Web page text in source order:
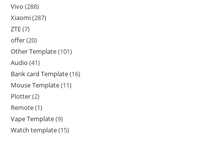
Vivo 288
Xiaomi 287
ZTE 7
offer 20
Other Template 101
Audio 41
Bank card Template 16
Mouse Template 11
Plotter 2
Remote 1
Vape Template 9
Watch template 15